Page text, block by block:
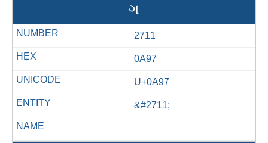
ગ
2711
0A97
U+0A97
&#2711;